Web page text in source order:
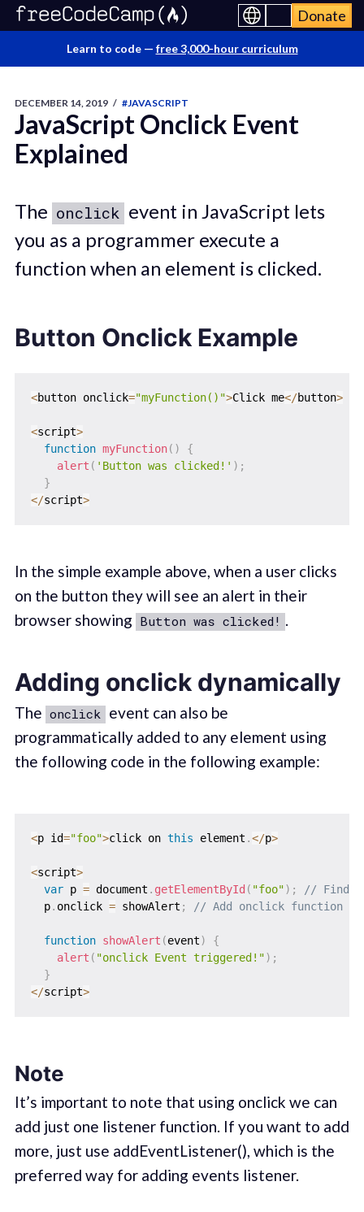
Donate
Learn to code — free 3,000-hour curriculum
DECEMBER 14, 2019 / #JAVASCRIPT
JavaScript Onclick Event
Explained
The onclick event in JavaScript lets
you as a programmer execute a
function when an element is clicked.
Button Onclick Example
<button onclick="myFunction()">Click me</button>
<script>
function myFunction( )
{
alert ( 'Button was clicked!' ) ;
}
</script>
In the simple example above, when a user clicks
on the button they will see an alert in their
browser showing Button was clicked! .
Adding onclick dynamically
The onclick event can also be
programmatically added to any element using
the following code in the following example:
<p id="foo">click on this element .</p>
<script>
var p = document . getElementById ( "foo") ;
// Find
  p
. onclick = showAlert ; // Add onclick function to
function showAlert (event)
{
alert ( "onclick Event triggered!") ;
}
</script>
Note
It’s important to note that using onclick we can
add just one listener function. If you want to add
more, just use addEventListener(), which is the
preferred way for adding events listener.